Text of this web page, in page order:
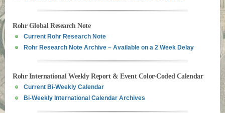
Rohr Global Research Note
Current Rohr Research Note
Rohr Research Note Archive – Available on a 2 Week Delay
Rohr International Weekly Report & Event Color-Coded Calendar
Current Bi-Weekly Calendar
Bi-Weekly International Calendar Archives